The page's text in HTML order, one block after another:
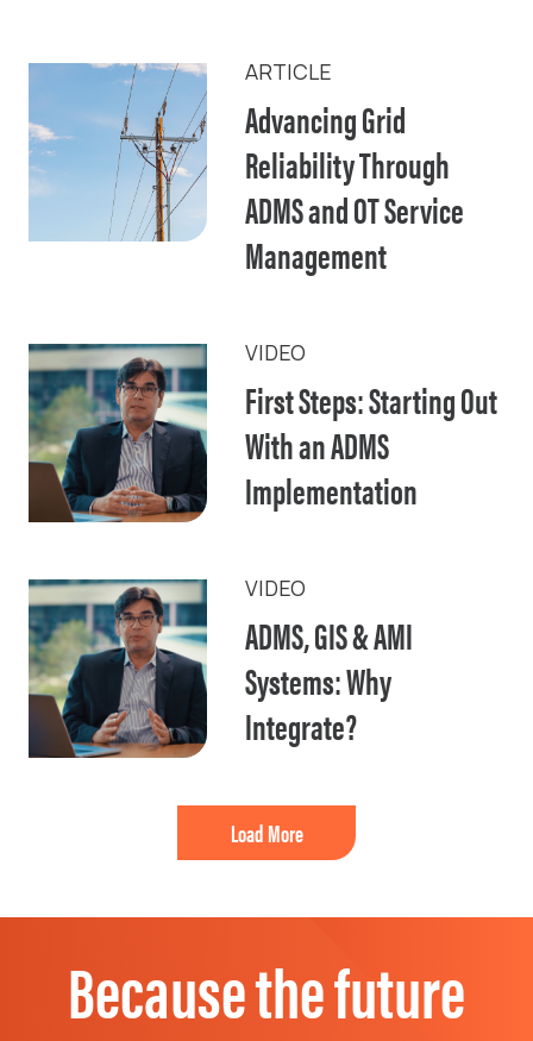
ARTICLE
Advancing Grid
Reliability Through
ADMS and OT Service
Management
VIDEO
First Steps: Starting Out
With an ADMS
Implementation
VIDEO
ADMS, GIS & AMI
Systems: Why
Integrate?
Load More
Because the future